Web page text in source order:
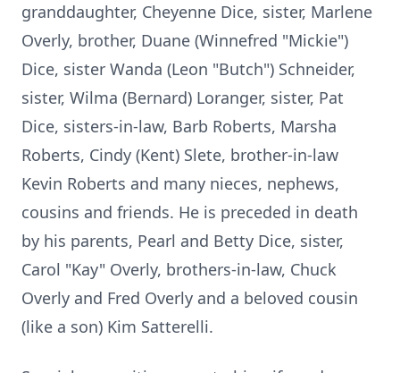
granddaughter, Cheyenne Dice, sister, Marlene
Overly, brother, Duane (Winnefred "Mickie")
Dice, sister Wanda (Leon "Butch") Schneider,
sister, Wilma (Bernard) Loranger, sister, Pat
Dice, sisters-in-law, Barb Roberts, Marsha
Roberts, Cindy (Kent) Slete, brother-in-law
Kevin Roberts and many nieces, nephews,
cousins and friends. He is preceded in death
by his parents, Pearl and Betty Dice, sister,
Carol "Kay" Overly, brothers-in-law, Chuck
Overly and Fred Overly and a beloved cousin
(like a son) Kim Satterelli.